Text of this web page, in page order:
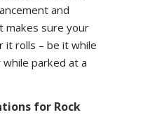
and
makes sure your
it rolls – be it while
parked at a
for Rock